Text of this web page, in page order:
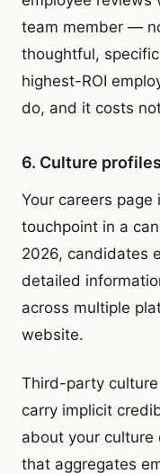
team member —
thoughtful,
highest-ROI
do, and it costs
6. Culture
Your careers
touchpoint in a
2026, candidates
detailed
across multiple
website.
Third-party
carry implicit
about your culture
that aggregates